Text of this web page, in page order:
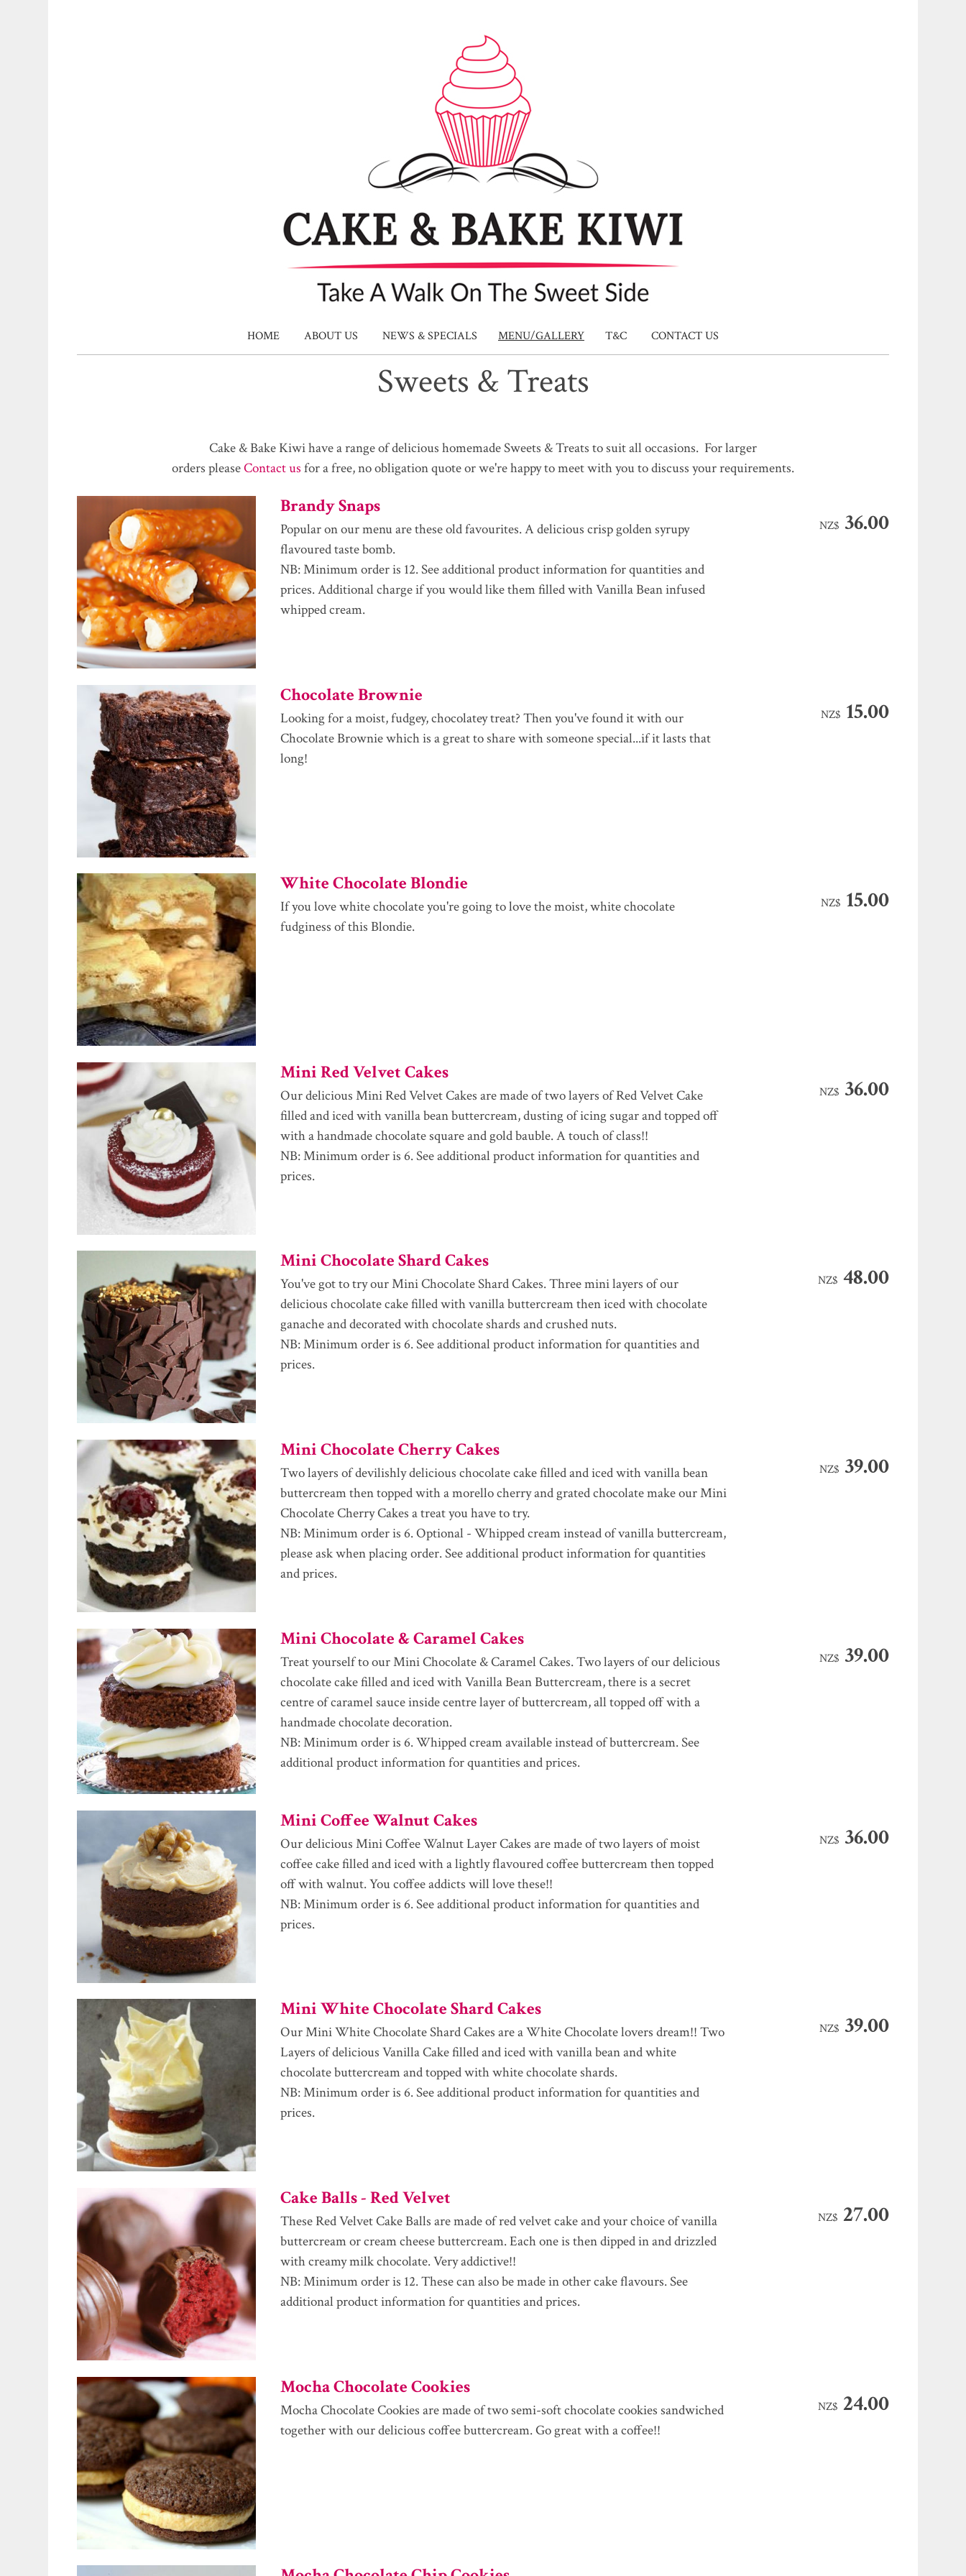
HOME ABOUT US NEWS & SPECIALS MENU/GALLERY T&C CONTACT US
Sweets & Treats
Cake & Bake Kiwi have a range of delicious homemade Sweets & Treats to suit all occasions. For larger
orders pleaseContact us for a free, no obligation quote or we're happy to meet with you to discuss your requirements.
Brandy Snaps
Popular on our menu are these old favourites. A delicious crisp golden syrupy
flavoured taste bomb.
NB: Minimum order is 12. See additional product information for quantities and
prices. Additional charge if you would like them filled with Vanilla Bean infused
whipped cream.
NZ$ 36.00
Chocolate Brownie
Looking for a moist, fudgey, chocolatey treat? Then you've found it with our
Chocolate Brownie which is a great to share with someone special...if it lasts that
long!
NZ$ 15.00
White Chocolate Blondie
If you love white chocolate you're going to love the moist, white chocolate
fudginess of this Blondie.
NZ$ 15.00
Mini Red Velvet Cakes
Our delicious Mini Red Velvet Cakes are made of two layers of Red Velvet Cake
filled and iced with vanilla bean buttercream, dusting of icing sugar and topped off
with a handmade chocolate square and gold bauble. A touch of class!!
NB: Minimum order is 6. See additional product information for quantities and
prices.
NZ$ 36.00
Mini Chocolate Shard Cakes
You've got to try our Mini Chocolate Shard Cakes. Three mini layers of our
delicious chocolate cake filled with vanilla buttercream then iced with chocolate
ganache and decorated with chocolate shards and crushed nuts.
NB: Minimum order is 6. See additional product information for quantities and
prices.
NZ$ 48.00
Mini Chocolate Cherry Cakes
Two layers of devilishly delicious chocolate cake filled and iced with vanilla bean
buttercream then topped with a morello cherry and grated chocolate make our Mini
Chocolate Cherry Cakes a treat you have to try.
NB: Minimum order is 6. Optional - Whipped cream instead of vanilla buttercream,
please ask when placing order. See additional product information for quantities
and prices.
NZ$ 39.00
Mini Chocolate & Caramel Cakes
Treat yourself to our Mini Chocolate & Caramel Cakes. Two layers of our delicious
chocolate cake filled and iced with Vanilla Bean Buttercream, there is a secret
centre of caramel sauce inside centre layer of buttercream, all topped off with a
handmade chocolate decoration.
NB: Minimum order is 6. Whipped cream available instead of buttercream. See
additional product information for quantities and prices.
NZ$ 39.00
Mini Coffee Walnut Cakes
Our delicious Mini Coffee Walnut Layer Cakes are made of two layers of moist
coffee cake filled and iced with a lightly flavoured coffee buttercream then topped
off with walnut. You coffee addicts will love these!!
NB: Minimum order is 6. See additional product information for quantities and
prices.
NZ$ 36.00
Mini White Chocolate Shard Cakes
Our Mini White Chocolate Shard Cakes are a White Chocolate lovers dream!! Two
Layers of delicious Vanilla Cake filled and iced with vanilla bean and white
chocolate buttercream and topped with white chocolate shards.
NB: Minimum order is 6. See additional product information for quantities and
prices.
NZ$ 39.00
Cake Balls - Red Velvet
These Red Velvet Cake Balls are made of red velvet cake and your choice of vanilla
buttercream or cream cheese buttercream. Each one is then dipped in and drizzled
with creamy milk chocolate. Very addictive!!
NB: Minimum order is 12. These can also be made in other cake flavours. See
additional product information for quantities and prices.
NZ$ 27.00
Mocha Chocolate Cookies
Mocha Chocolate Cookies are made of two semi-soft chocolate cookies sandwiched
together with our delicious coffee buttercream. Go great with a coffee!!
NZ$ 24.00